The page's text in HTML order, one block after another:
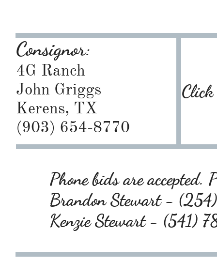
Consignor:
4G Ranch
John Griggs
Kerens, TX
(903) 654-8770
Phone bids are accepted.
Brandon Stewart -
Kenzie Stewart - (541)